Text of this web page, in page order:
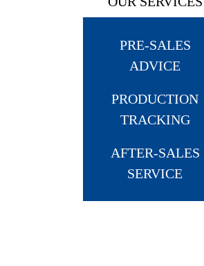
PRE-SALES
ADVICE
PRODUCTION
TRACKING
AFTER-SALES
SERVICE